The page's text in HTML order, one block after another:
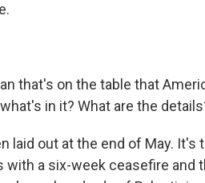
that's on the table that
in it? What are the
laid out at the end of May. It's
a six-week ceasefire and